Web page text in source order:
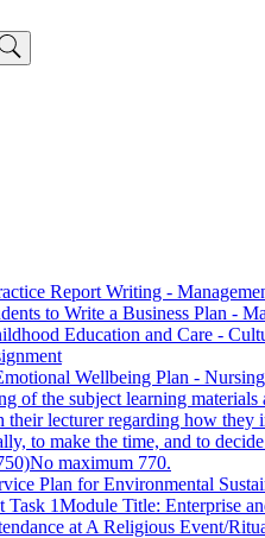
Report Writing -
to Write a Business Plan -
Education and Care -
Wellbeing Plan -
of the subject learning
lecturer regarding how they
to make the time, and to
maximum 770.
Plan for Environmental
1Module Title: Enterprise
at A Religious Event/